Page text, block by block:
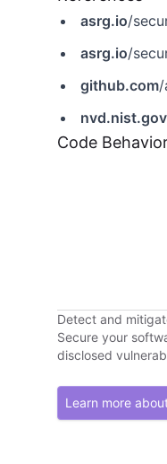
asrg.io/
asrg.io/
github.com
nvd.nist.gov
Code
Detect and
Secure your
disclosed
Learn more